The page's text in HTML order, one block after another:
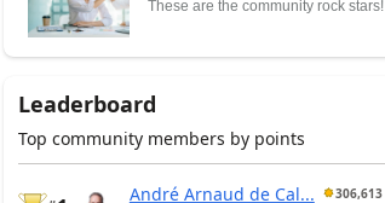
These are the community rock stars!
Leaderboard
Top community members by points
André Arnaud de Cal... 306,613